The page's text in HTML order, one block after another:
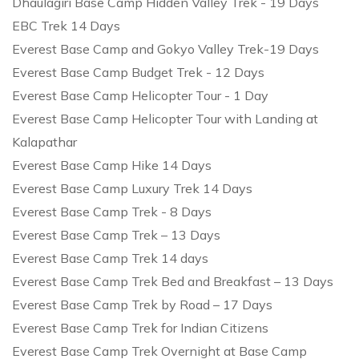
EBC Trek 14 Days
Everest Base Camp and Gokyo Valley Trek-19 Days
Everest Base Camp Budget Trek - 12 Days
Everest Base Camp Helicopter Tour - 1 Day
Everest Base Camp Helicopter Tour with Landing at
Kalapathar
Everest Base Camp Hike 14 Days
Everest Base Camp Luxury Trek 14 Days
Everest Base Camp Trek - 8 Days
Everest Base Camp Trek – 13 Days
Everest Base Camp Trek 14 days
Everest Base Camp Trek Bed and Breakfast – 13 Days
Everest Base Camp Trek by Road – 17 Days
Everest Base Camp Trek for Indian Citizens
Everest Base Camp Trek Overnight at Base Camp